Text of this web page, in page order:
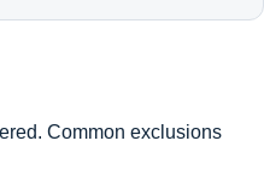
Common exclusions